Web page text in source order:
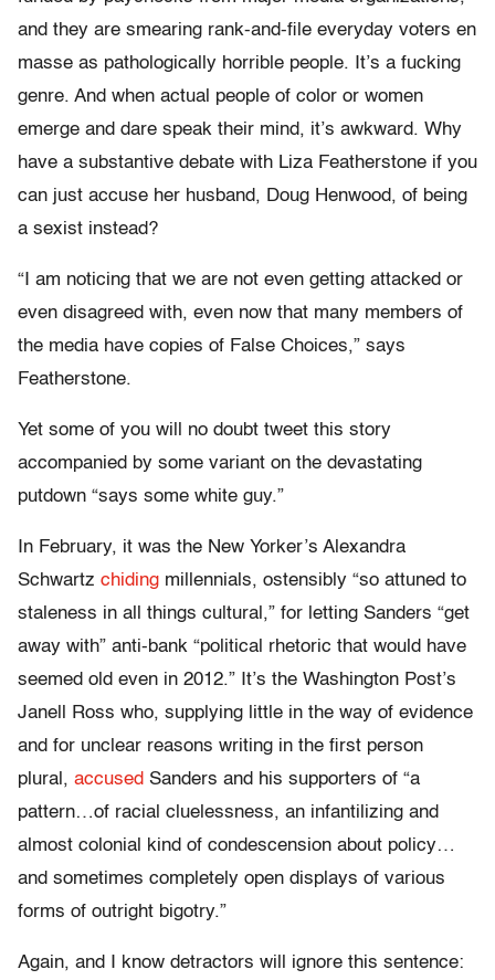
and they are smearing rank-and-file everyday voters en
masse as pathologically horrible people. It’s a fucking
genre. And when actual people of color or women
emerge and dare speak their mind, it’s awkward. Why
have a substantive debate with Liza Featherstone if you
can just accuse her husband, Doug Henwood, of being
a sexist instead?
“I am noticing that we are not even getting attacked or
even disagreed with, even now that many members of
the media have copies of False Choices,” says
Featherstone.
Yet some of you will no doubt tweet this story
accompanied by some variant on the devastating
putdown “says some white guy.”
In February, it was the New Yorker’s Alexandra
Schwartz chiding millennials, ostensibly “so attuned to
staleness in all things cultural,” for letting Sanders “get
away with” anti-bank “political rhetoric that would have
seemed old even in 2012.” It’s the Washington Post’s
Janell Ross who, supplying little in the way of evidence
and for unclear reasons writing in the first person
plural, accused Sanders and his supporters of “a
pattern…of racial cluelessness, an infantilizing and
almost colonial kind of condescension about policy…
and sometimes completely open displays of various
forms of outright bigotry.”
Again, and I know detractors will ignore this sentence: